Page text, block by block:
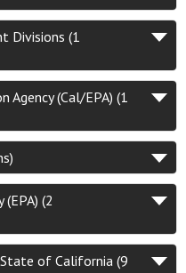
Divisions (1
(Cal/EPA) (1
(2
of California (9